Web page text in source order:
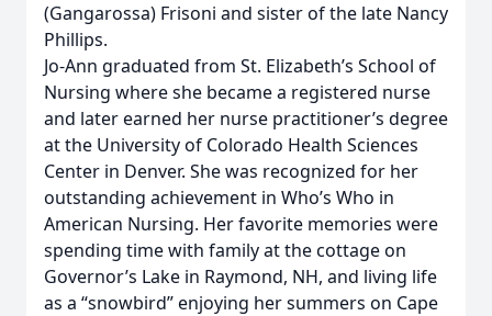
(Gangarossa) Frisoni and sister of the late Nancy
Phillips.
Jo-Ann graduated from St. Elizabeth’s School of
Nursing where she became a registered nurse
and later earned her nurse practitioner’s degree
at the University of Colorado Health Sciences
Center in Denver. She was recognized for her
outstanding achievement in Who’s Who in
American Nursing. Her favorite memories were
spending time with family at the cottage on
Governor’s Lake in Raymond, NH, and living life
as a “snowbird” enjoying her summers on Cape